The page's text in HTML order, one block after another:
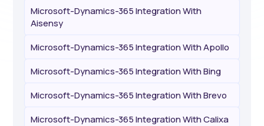
Microsoft-Dynamics-365 Integration With
Aisensy
Microsoft-Dynamics-365 Integration With Apollo
Microsoft-Dynamics-365 Integration With Bing
Microsoft-Dynamics-365 Integration With Brevo
Microsoft-Dynamics-365 Integration With Calixa